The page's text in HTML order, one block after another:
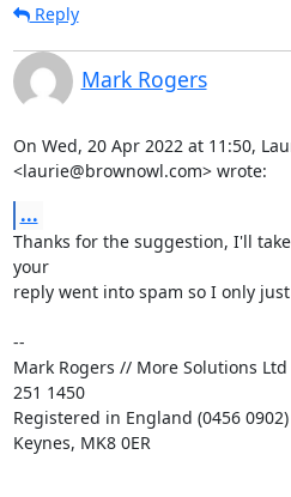
Reply
Mark Rogers
On Wed, 20 Apr 2022 at 11:50,
<laurie@brownowl.com> wrote:
...
Thanks for the suggestion, I'll
your
reply went into spam so I only
--
Mark Rogers // More Solutions
251 1450
Registered in England (0456
Keynes, MK8 0ER